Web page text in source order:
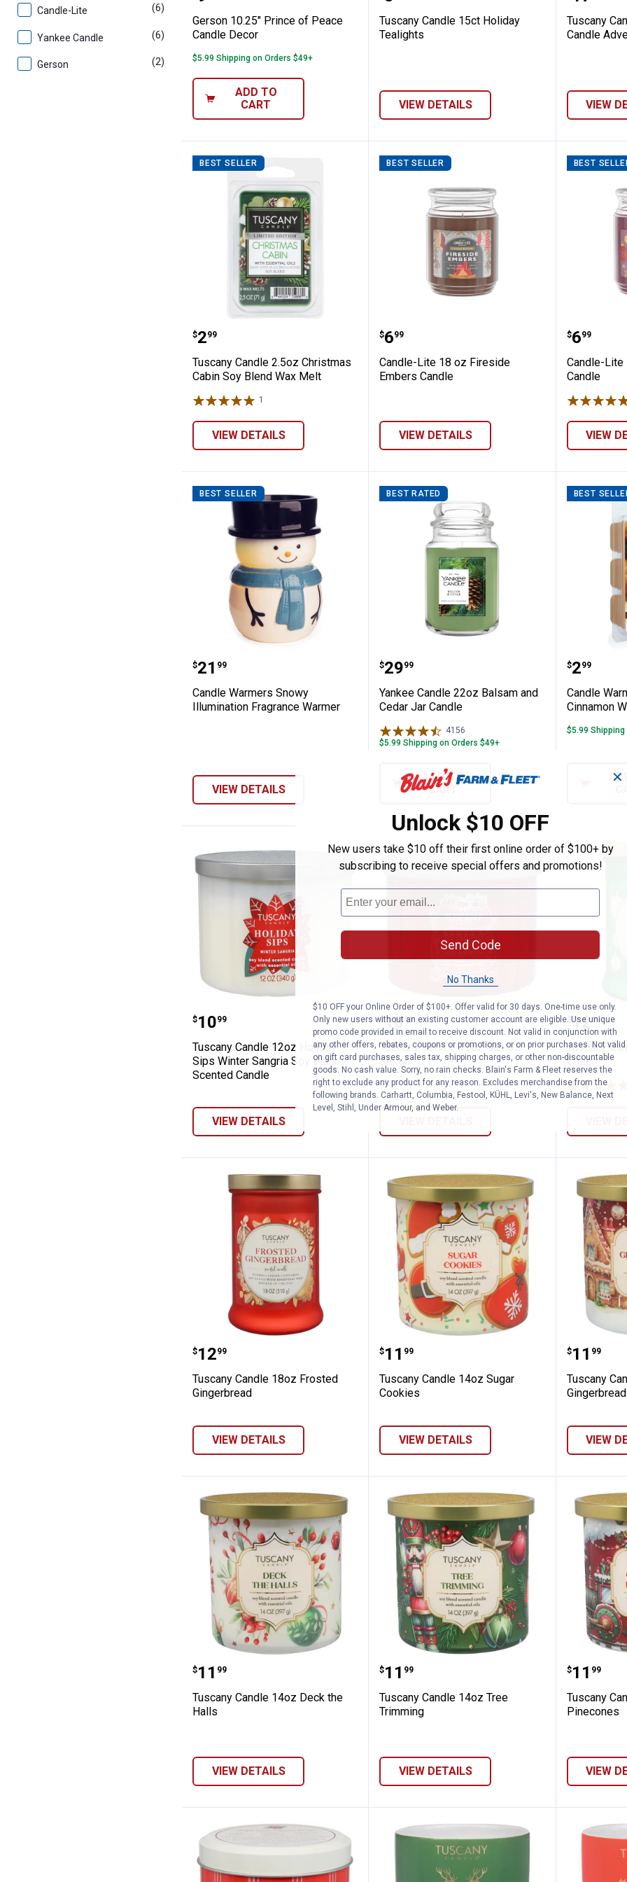
Candle-Lite (6)
Yankee Candle (6) products
Gerson (2) products
Gerson 10.25" Prince of Peace
Candle Decor
$5.99 Shipping on Orders $49+
ADD TO
CART
Tuscany Candle 15ct Holiday
Tealights
VIEW DETAILS
Tuscany
Candle
VIEW
BEST SELLER
Tuscany Candle 2.5oz Christmas Cabin Soy Blend Wax Melt
Price:
$2
. 99
Tuscany Candle 2.5oz Christmas
Cabin Soy Blend Wax Melt
1
VIEW DETAILS
BEST SELLER
Candle-Lite 18 oz Fireside
Price:
$6
. 99
Candle-Lite 18 oz Fireside
Embers Candle
VIEW DETAILS
BEST
Price:
$6
. 99
Candle-Lite
Candle
VIEW
BEST SELLER
Candle Warmers Snowy Illumination Fragrance Warmer
Price:
$21
. 99
Candle Warmers Snowy
Illumination Fragrance Warmer
VIEW DETAILS
BEST RATED
Yankee Candle 22oz Balsam
Price:
$29
. 99
Yankee Candle 22oz Balsam and
Cedar Jar Candle
4156
$5.99 Shipping on Orders $49+
ADD TO
CART
BEST
Candle
Price:
$2
. 99
Candle
Cinnamon
$5.99
Tuscany Candle 12oz Holiday Sips Winter Sangria Soy
Price:
$10
. 99
Tuscany Candle 12oz Holiday
Sips Winter Sangria Soy Blend
Scented Candle
VIEW DETAILS
Tuscany Candle 12oz Santa's
Price:
$10
. 99
Tuscany Candle 12oz Santa's
Sleigh
Price:
$12
. 99
Tuscany
Cheer
VIEW
Tuscany Candle 18oz Frosted Gingerbread
Price:
$12
. 99
Tuscany Candle 18oz Frosted
Gingerbread
VIEW DETAILS
Tuscany Candle 14oz Sugar
Price:
$11
. 99
Tuscany Candle 14oz Sugar
Cookies
VIEW DETAILS
Price:
$11
. 99
Tuscany
VIEW
Tuscany Candle 14oz Deck the Halls
Price:
$11
. 99
Tuscany Candle 14oz Deck the
Halls
VIEW DETAILS
Tuscany Candle 14oz Tree
Price:
$11
. 99
Tuscany Candle 14oz Tree
Trimming
VIEW DETAILS
Price:
$11
. 99
Tuscany
Pinecones
VIEW
✕
Unlock $10 OFF
New users take $10 off their first online order of $100+ by
subscribing to receive special offers and promotions!
Send Code
No Thanks
$10 OFF your Online Order of $100+. Offer valid for 30 days. One-time use only.
Only new users without an existing customer account are eligible. Use unique
promo code provided in email to receive discount. Not valid in conjunction with
any other offers, rebates, coupons or promotions, or on prior purchases. Not valid
on gift card purchases, sales tax, shipping charges, or other non-discountable
goods. No cash value. Sorry, no rain checks. Blain's Farm & Fleet reserves the
right to exclude any product for any reason. Excludes merchandise from the
following brands. Carhartt, Columbia, Festool, KÜHL, Levi's, New Balance, Next
Level, Stihl, Under Armour, and Weber.